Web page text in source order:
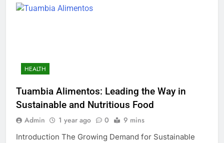
HEALTH
Tuambia Alimentos: Leading the Way in
Sustainable and Nutritious Food
Admin 1 year ago 0 9 mins
Introduction The Growing Demand for Sustainable